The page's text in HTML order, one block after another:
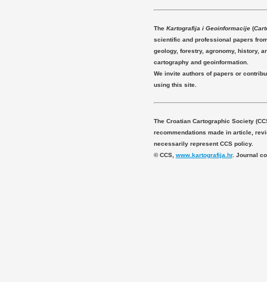
The Kartografija i Geoinformacije(
scientific and professional papers
geology, forestry, agronomy, history,
cartography and geoinformation.
We invite authors of papers or
using this site.
The Croatian Cartographic Society
recommendations made in article,
necessarily represent CCS policy.
© CCS, www.kartografija.hr. Journal